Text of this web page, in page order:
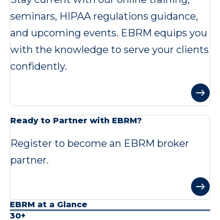
seminars, HIPAA regulations guidance,
and upcoming events. EBRM equips you
with the knowledge to serve your clients
confidently.
Ready to Partner with EBRM?
Register to become an EBRM broker
partner.
EBRM at a Glance
30+